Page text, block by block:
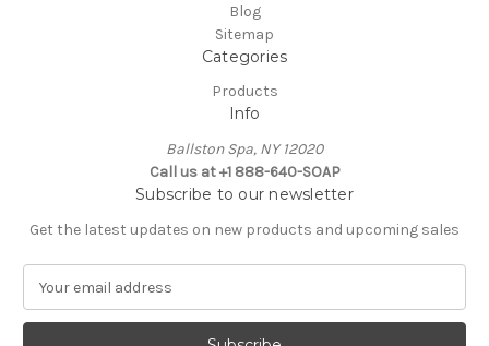
Blog
Sitemap
Categories
Products
Info
Ballston Spa, NY 12020
Call us at +1 888-640-SOAP
Subscribe to our newsletter
Get the latest updates on new products and upcoming sales
a